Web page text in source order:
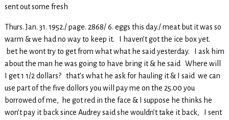
sent out some fresh
Thurs. Jan. 31. 1952./ page. 2868/ 6. eggs this day./ meat but it was so
warm & we had no way to keep it. I haven’t got the ice box yet.
bet he wont try to get from what what he said yesterday. I ask him
about the man he was going to have bring it & he said Where will
I get 1 1/2 dollars? that’s what he ask for hauling it & I said we can
use part of the five dollors you will pay me on the 25.00 you
borrowed of me, he got red in the face & I suppose he thinks he
won’t pay it back since Audrey said she wouldn’t take it back, I sent